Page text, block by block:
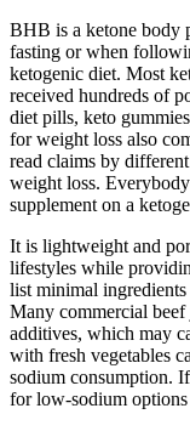
BHB is a ketone body
fasting or when
ketogenic diet. Most
received hundreds of
diet pills, keto
for weight loss also
read claims by
weight loss.
supplement on a
It is lightweight and
lifestyles while
list minimal ingredients
Many commercial beef
additives, which may
with fresh vegetables
sodium consumption.
for low-sodium